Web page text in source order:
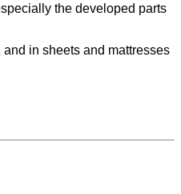
the developed parts
in sheets and mattresses